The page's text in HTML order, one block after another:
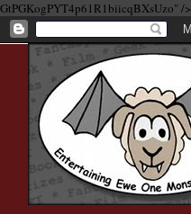
GtPGKogPYT4p61R1biicqBXsUzo" />